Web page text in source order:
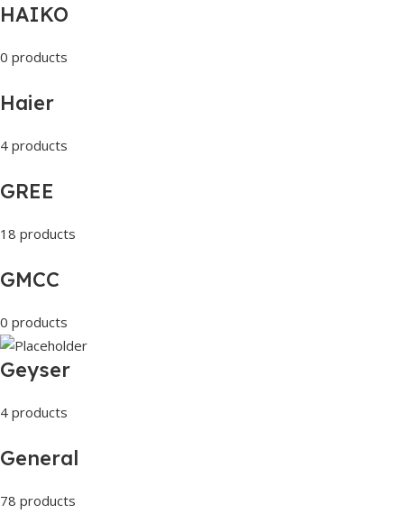
HAIKO
0 products
Haier
4 products
GREE
18 products
GMCC
0 products
Geyser
4 products
General
78 products